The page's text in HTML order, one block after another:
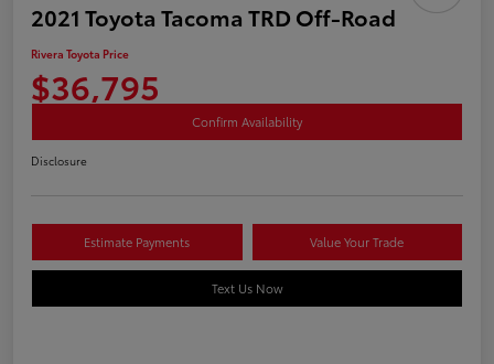
2021 Toyota Tacoma TRD Off-Road
Rivera Toyota Price
$36,795
Confirm Availability
Disclosure
Estimate Payments Value Your Trade
Text Us Now